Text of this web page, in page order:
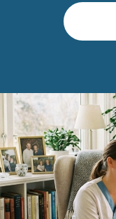
r
e